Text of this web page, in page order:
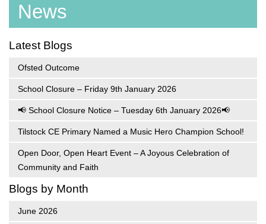
News
Latest Blogs
Ofsted Outcome
School Closure – Friday 9th January 2026
📢 School Closure Notice – Tuesday 6th January 2026📢
Tilstock CE Primary Named a Music Hero Champion School!
Open Door, Open Heart Event – A Joyous Celebration of
Community and Faith
Blogs by Month
June 2026